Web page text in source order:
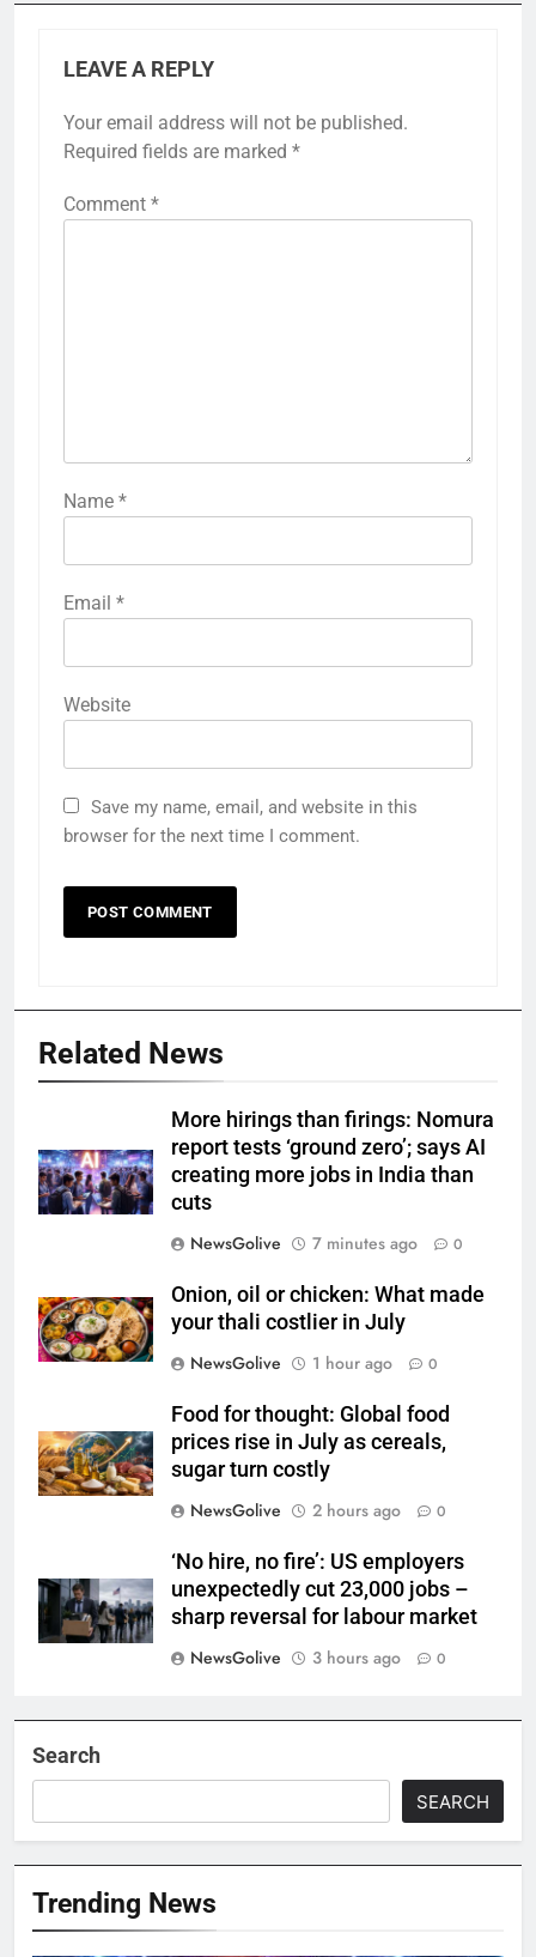
LEAVE A REPLY
Your email address will not be published.
Required fields are marked *
Comment *
Name *
Email *
Website
Save my name, email, and website in this
browser for the next time I comment.
Related News
More hirings than firings: Nomura
report tests ‘ground zero’; says AI
creating more jobs in India than
cuts
NewsGolive
7 minutes ago 0
Onion, oil or chicken: What made
your thali costlier in July
NewsGolive
1 hour ago 0
Food for thought: Global food
prices rise in July as cereals,
sugar turn costly
NewsGolive
2 hours ago 0
‘No hire, no fire’: US employers
unexpectedly cut 23,000 jobs –
sharp reversal for labour market
NewsGolive
3 hours ago 0
Search
SEARCH
Trending News